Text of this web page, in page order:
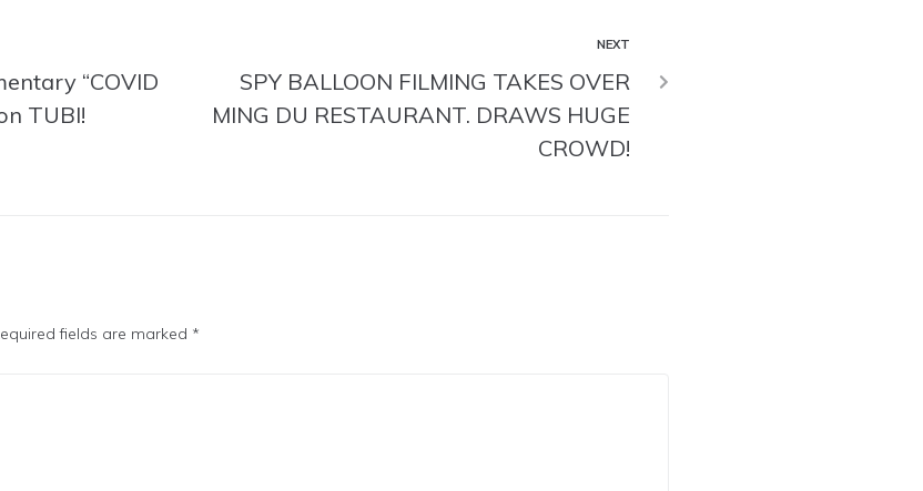
“COVID
TUBI!
NEXT
SPY BALLOON FILMING TAKES OVER
MING DU RESTAURANT. DRAWS HUGE
CROWD!
fields are marked *